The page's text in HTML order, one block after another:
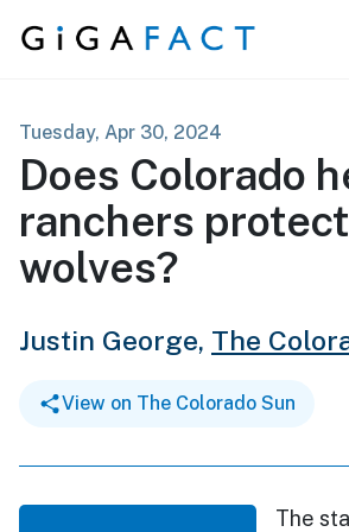
Skip to content
Tuesday, Apr 30, 2024
Does Colorado
ranchers
wolves?
Justin George, The
View on The Colorado Sun
The